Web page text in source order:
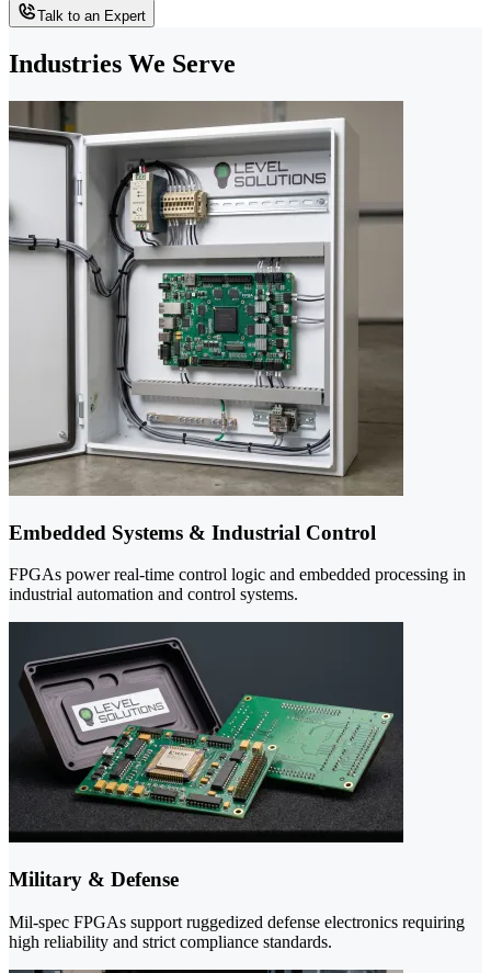
Talk to an Expert
Industries We Serve
Embedded Systems & Industrial Control
FPGAs power real-time control logic and embedded processing in
industrial automation and control systems.
Military & Defense
Mil-spec FPGAs support ruggedized defense electronics requiring
high reliability and strict compliance standards.